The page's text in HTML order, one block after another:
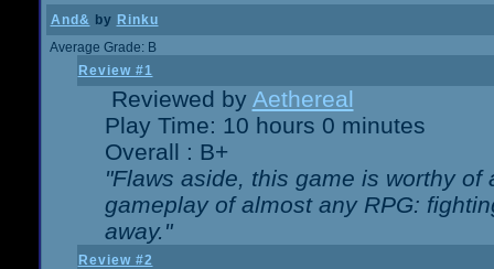
And& by Rinku
Average Grade: B
Review #1
Reviewed by Aethereal
Play Time: 10 hours 0 minutes
Overall : B+
"Flaws aside, this game is worthy
gameplay of almost any RPG:
away."
Review #2